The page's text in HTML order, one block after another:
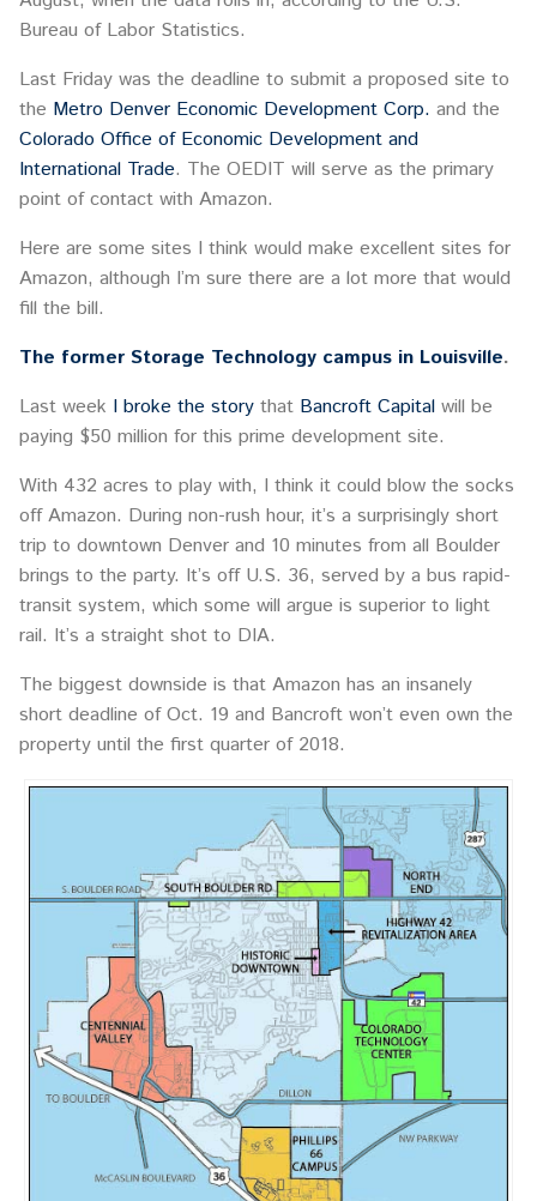
Bureau of Labor Statistics.
Last Friday was the deadline to submit a proposed site to
the Metro Denver Economic Development Corp. and the
Colorado Office of Economic Development and
International Trade. The OEDIT will serve as the primary
point of contact with Amazon.
Here are some sites I think would make excellent sites for
Amazon, although I’m sure there are a lot more that would
fill the bill.
The former Storage Technology campus in Louisville.
Last week I broke the story that Bancroft Capital will be
paying $50 million for this prime development site.
With 432 acres to play with, I think it could blow the socks
off Amazon. During non-rush hour, it’s a surprisingly short
trip to downtown Denver and 10 minutes from all Boulder
brings to the party. It’s off U.S. 36, served by a bus rapid-
transit system, which some will argue is superior to light
rail. It’s a straight shot to DIA.
The biggest downside is that Amazon has an insanely
short deadline of Oct. 19 and Bancroft won’t even own the
property until the first quarter of 2018.